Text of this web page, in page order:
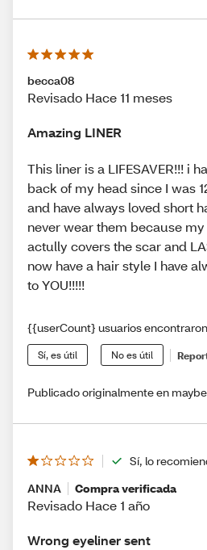
becca08
Revisado Hace 11 meses
Amazing LINER
This liner is a LIFESAVER!!! i
back of my head since I was
and have always loved short
never wear them because
actully covers the scar and
now have a hair style I have
to YOU!!!!!
{{userCount} usuarios
Sí, es útil No es útil
Publicado originalmente en
Sí, lo
ANNA
Compra verificada
Revisado Hace 1 año
Wrong eyeliner sent